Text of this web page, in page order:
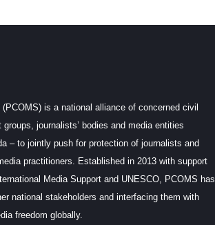
is a national alliance of concerned civil
journalists’ bodies and media entities
– to jointly push for protection of journalists and
practitioners. Established in 2013 with support
Media Support and UNESCO, PCOMS has
national stakeholders and interfacing them with
freedom globally.